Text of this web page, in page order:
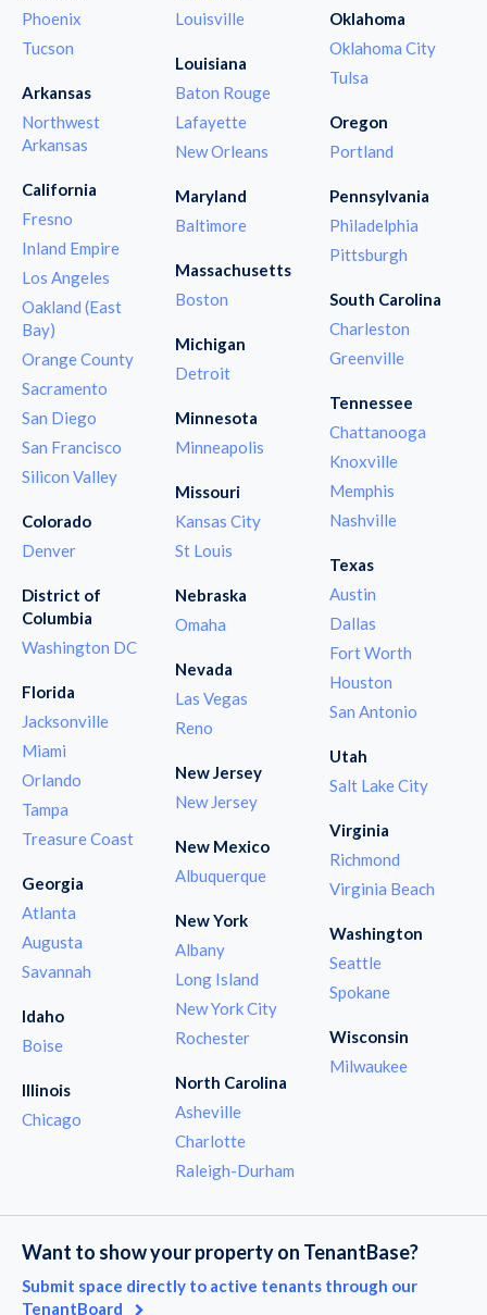
Phoenix
Tucson
Arkansas
Northwest
Arkansas
California
Fresno
Inland Empire
Los Angeles
Oakland (East
Bay)
Orange County
Sacramento
San Diego
San Francisco
Silicon Valley
Colorado
Denver
District of
Columbia
Washington DC
Florida
Jacksonville
Miami
Orlando
Tampa
Treasure Coast
Georgia
Atlanta
Augusta
Savannah
Idaho
Boise
Illinois
Chicago
Louisville
Louisiana
Baton Rouge
Lafayette
New Orleans
Maryland
Baltimore
Massachusetts
Boston
Michigan
Detroit
Minnesota
Minneapolis
Missouri
Kansas City
St Louis
Nebraska
Omaha
Nevada
Las Vegas
Reno
New Jersey
New Jersey
New Mexico
Albuquerque
New York
Albany
Long Island
New York City
Rochester
North Carolina
Asheville
Charlotte
Raleigh-Durham
Oklahoma
Oklahoma City
Tulsa
Oregon
Portland
Pennsylvania
Philadelphia
Pittsburgh
South Carolina
Charleston
Greenville
Tennessee
Chattanooga
Knoxville
Memphis
Nashville
Texas
Austin
Dallas
Fort Worth
Houston
San Antonio
Utah
Salt Lake City
Virginia
Richmond
Virginia Beach
Washington
Seattle
Spokane
Wisconsin
Milwaukee
Want to show your property on TenantBase?
Submit space directly to active tenants through our
TenantBoard